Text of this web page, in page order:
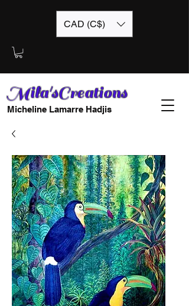
CAD (C$)
Mila'sCreations
Micheline Lamarre Hadjis